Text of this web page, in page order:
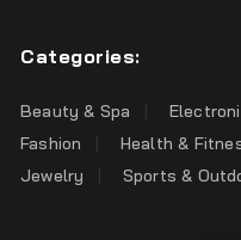
Categories:
Beauty & Spa
Fashion
Health &
Jewelry
Sports &